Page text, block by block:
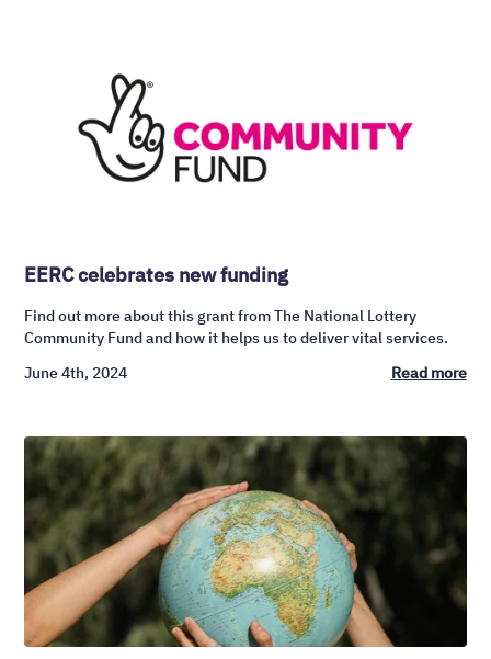
EERC celebrates new funding
Find out more about this grant from The National Lottery
Community Fund and how it helps us to deliver vital services.
June 4th, 2024
Read more